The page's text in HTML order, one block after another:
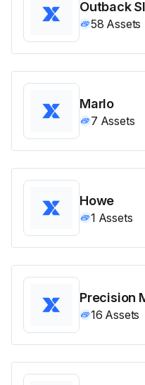
Outback
58 Assets
Marlo
7 Assets
Howe
1 Assets
Precision
16 Assets